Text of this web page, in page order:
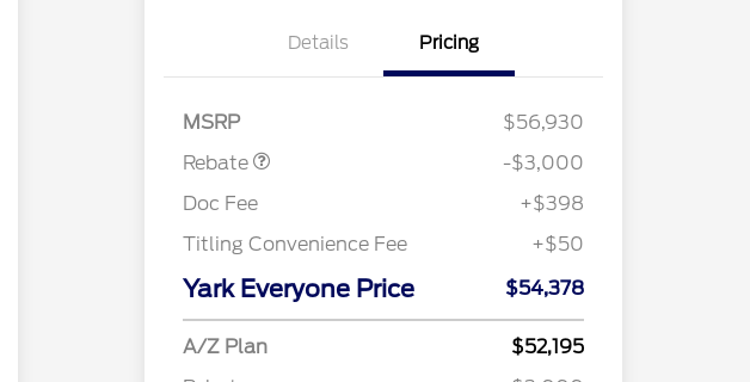
Details Pricing
MSRP
$56,930
Rebate
-$3,000
Doc Fee
+$398
Titling Convenience Fee
+$50
Yark Everyone Price $54,378
A/Z Plan
$52,195
Retail Conquest Bonus Cash
$2,000
$1,000